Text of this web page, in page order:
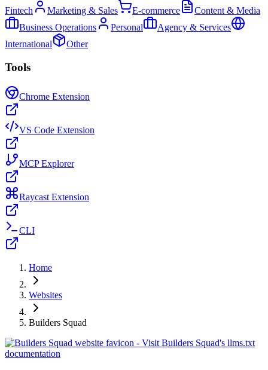
Fintech
Marketing & Sales E-commerce
Content & Media
Business Operations
Personal
Agency & Services
International
Other
Tools
Chrome Extension
VS Code Extension
MCP Explorer
Raycast Extension
CLI
Home
Websites
Builders Squad